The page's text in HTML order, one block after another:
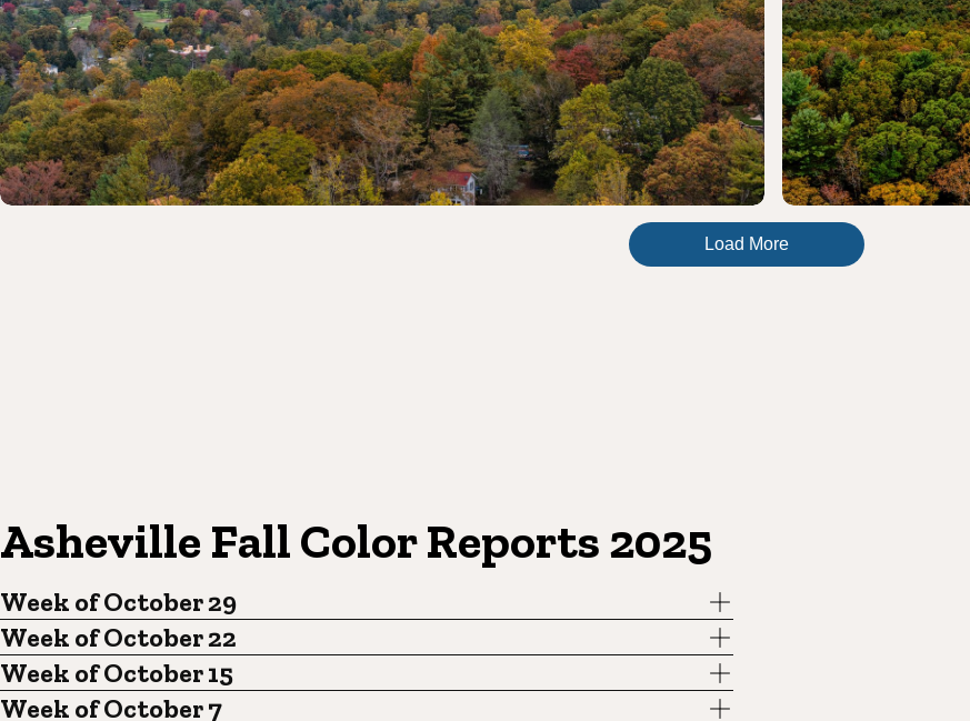
Load More
Asheville Fall Color Reports 2025
Week of October 29
Week of October 22
Week of October 15
Week of October 7